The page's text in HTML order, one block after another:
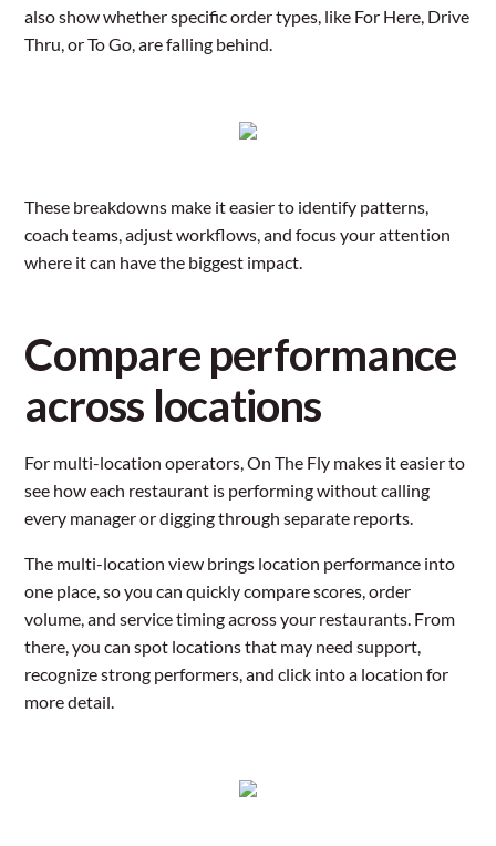
also show whether specific order types, like For Here, Drive
Thru, or To Go, are falling behind.
These breakdowns make it easier to identify patterns,
coach teams, adjust workflows, and focus your attention
where it can have the biggest impact.
Compare performance
across locations
For multi-location operators, On The Fly makes it easier to
see how each restaurant is performing without calling
every manager or digging through separate reports.
The multi-location view brings location performance into
one place, so you can quickly compare scores, order
volume, and service timing across your restaurants. From
there, you can spot locations that may need support,
recognize strong performers, and click into a location for
more detail.